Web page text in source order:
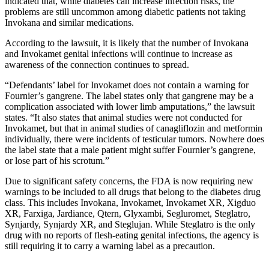
problems are still uncommon among diabetic patients not taking
Invokana and similar medications.
According to the lawsuit, it is likely that the number of Invokana
and Invokamet genital infections will continue to increase as
awareness of the connection continues to spread.
“Defendants’ label for Invokamet does not contain a warning for
Fournier’s gangrene. The label states only that gangrene may be a
complication associated with lower limb amputations,” the lawsuit
states. “It also states that animal studies were not conducted for
Invokamet, but that in animal studies of canagliflozin and metformin
individually, there were incidents of testicular tumors. Nowhere does
the label state that a male patient might suffer Fournier’s gangrene,
or lose part of his scrotum.”
Due to significant safety concerns, the FDA is now requiring new
warnings to be included to all drugs that belong to the diabetes drug
class. This includes Invokana, Invokamet, Invokamet XR, Xigduo
XR, Farxiga, Jardiance, Qtern, Glyxambi, Segluromet, Steglatro,
Synjardy, Synjardy XR, and Steglujan. While Steglatro is the only
drug with no reports of flesh-eating genital infections, the agency is
still requiring it to carry a warning label as a precaution.